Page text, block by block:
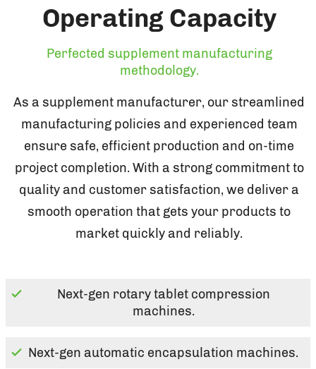
Operating Capacity
Perfected supplement manufacturing
methodology.
As a supplement manufacturer, our streamlined
manufacturing policies and experienced team
ensure safe, efficient production and on-time
project completion. With a strong commitment to
quality and customer satisfaction, we deliver a
smooth operation that gets your products to
market quickly and reliably.
Next-gen rotary tablet compression
machines.
Next-gen automatic encapsulation machines.